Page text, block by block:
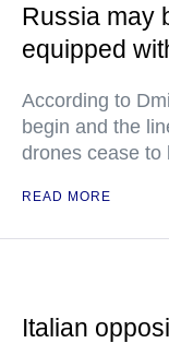
Russia may
equipped
According to
begin and the
drones cease to
READ MORE
Italian